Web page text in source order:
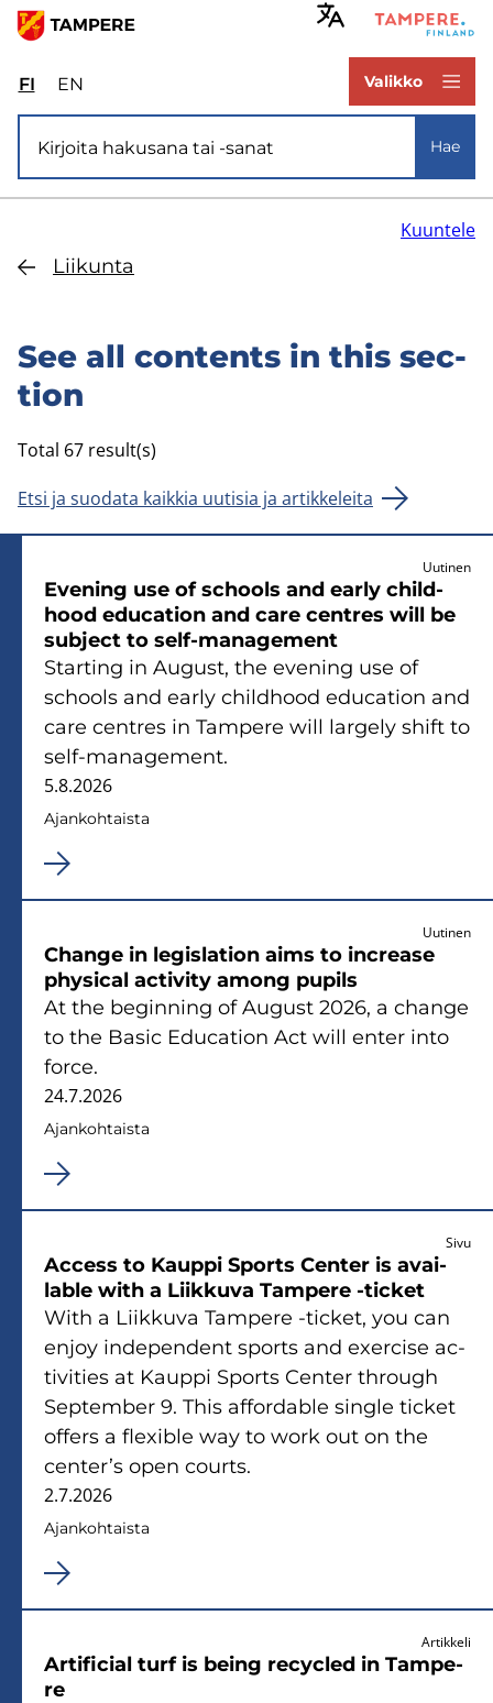
Hyppää
FIValitse
sivuston
kieli:
suomi
ENSelect
site
language:
Valikko
Hae
Lii­kun­ta
Kuuntele
See all con­tents in this sec­
tion
Total 67 result(s)
Etsi ja suodata kaikkia uutisia ja artikkeleita
Uutinen
Eve­ning use of schools and early child­
hood educa­tion and care cent­res will be
sub­ject to self-​management
Star­ting in Au­gust, the eve­ning use of
schools and early child­hood educa­tion and
care cent­res in Tam­pe­re will lar­ge­ly shift to
self-​management.
5.8.2026
Ajan­koh­tais­ta
Uutinen
Chan­ge in le­gis­la­tion aims to inc­rea­se
phy­sical ac­ti­vi­ty among pu­pils
At the be­gin­ning of Au­gust 2026, a chan­ge
to the Basic Educa­tion Act will enter into
force.
24.7.2026
Ajan­koh­tais­ta
Sivu
Access to Kaup­pi Sports Cen­ter is avai­
lable with a Liik­ku­va Tam­pe­re -​ticket
With a Liik­ku­va Tam­pe­re -​ticket, you can
enjoy in­de­pen­dent sports and exercise ac­
ti­vi­ties at Kaup­pi Sports Cen­ter th­rough
Sep­tem­ber 9. This af­for­dable single tic­ket
of­fers a flexible way to work out on the
cen­ter’s open courts.
2.7.2026
Ajan­koh­tais­ta
Artikkeli
Ar­ti­ficial turf is being recycled in Tam­pe­
re